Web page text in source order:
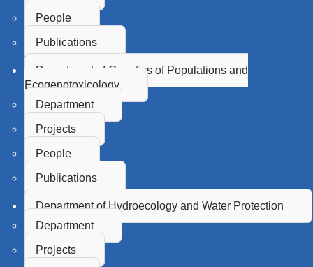
People
Publications
Department of Genetics of Populations and
Ecogenotoxicology
Department
Projects
People
Publications
Department of Hydroecology and Water Protection
Department
Projects